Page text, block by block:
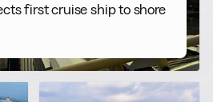
first cruise ship to shore